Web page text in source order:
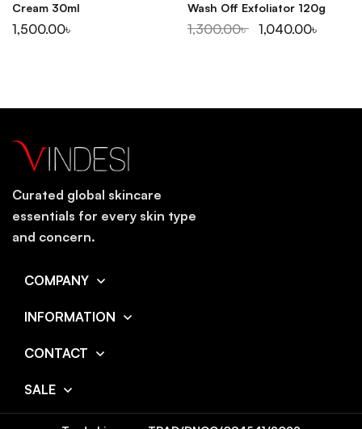
Cream 30ml
1,500.00৳
Wash Off Exfoliator 120g
1,300.00৳ 1,040.00৳
Curated global skincare
essentials for every skin type
and concern.
COMPANY
INFORMATION
CONTACT
SALE